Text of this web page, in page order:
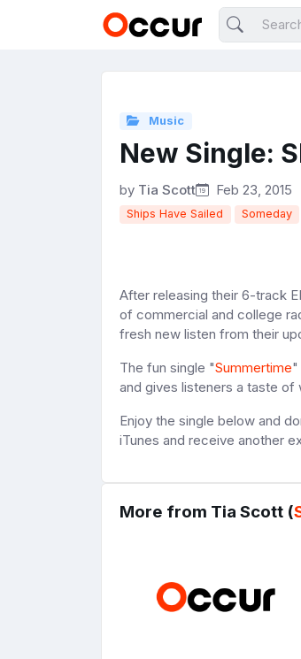
Music
New Single:
by Tia Scott Feb 23, 2015
Ships Have Sailed Someday
After releasing their 6-track
of commercial and college
fresh new listen from their
The fun single "Summertime"
and gives listeners a taste of
Enjoy the single below and
iTunes and receive another
More from Tia Scott (